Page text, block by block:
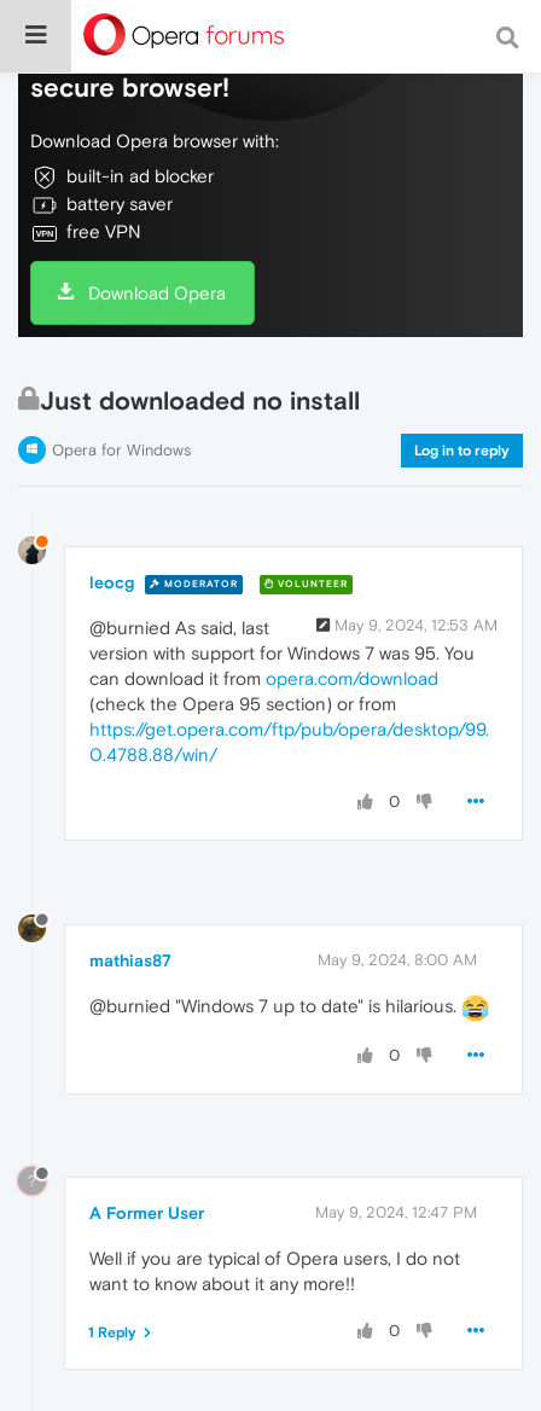
Do more on the web, with a fast and
secure browser!
Download Opera browser with:
built-in ad blocker
battery saver
free VPN
Download Opera
Just downloaded no install
Opera for Windows Log in to reply
leocg MODERATOR VOLUNTEER
May 9, 2024, 12:53 AM
@burnied As said, last
version with support for Windows 7 was 95. You
can download it from opera.com/download
(check the Opera 95 section) or from
https://get.opera.com/ftp/pub/opera/desktop/99.
0.4788.88/win/
0
mathias87 May 9, 2024, 8:00 AM
@burnied "Windows 7 up to date" is hilarious.
0
?
A Former User May 9, 2024, 12:47 PM
Well if you are typical of Opera users, I do not
want to know about it any more!!
0
1 Reply